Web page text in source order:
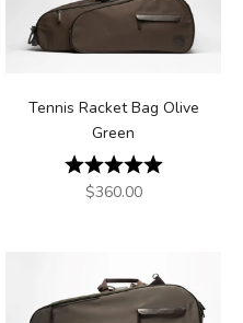
stars
Tennis Racket Bag Olive
Green
Rating:
5.0 out of
Sale price
$360.00